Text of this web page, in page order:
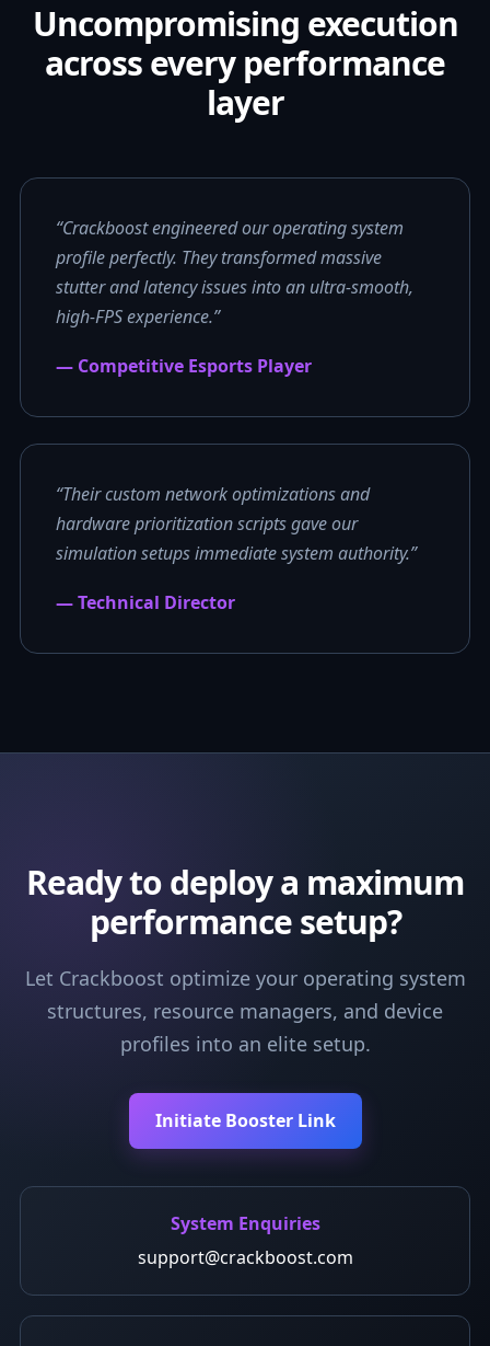
Uncompromising execution
across every performance
layer
“Crackboost engineered our operating system
profile perfectly. They transformed massive
stutter and latency issues into an ultra-smooth,
high-FPS experience.”
— Competitive Esports Player
“Their custom network optimizations and
hardware prioritization scripts gave our
simulation setups immediate system authority.”
— Technical Director
Ready to deploy a maximum
performance setup?
Let Crackboost optimize your operating system
structures, resource managers, and device
profiles into an elite setup.
Initiate Booster Link
System Enquiries
support@crackboost.com